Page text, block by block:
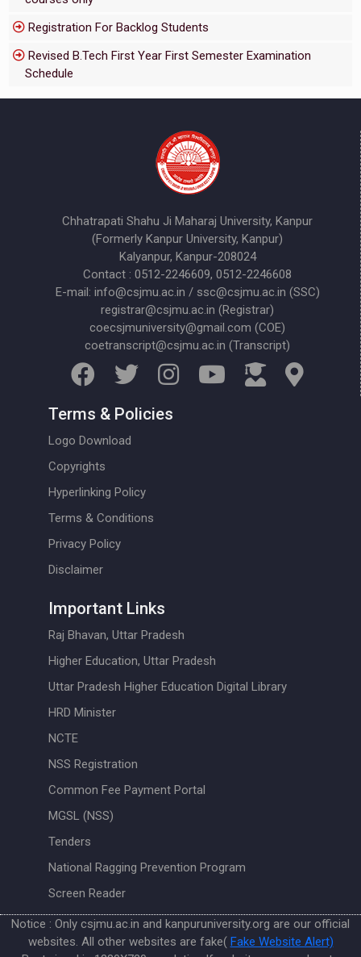
Registration For Backlog Students
Revised B.Tech First Year First Semester Examination
Schedule
Chhatrapati Shahu Ji Maharaj University, Kanpur
(Formerly Kanpur University, Kanpur)
Kalyanpur, Kanpur-208024
Contact : 0512-2246609, 0512-2246608
E-mail: info@csjmu.ac.in / ssc@csjmu.ac.in (SSC)
registrar@csjmu.ac.in (Registrar)
coecsjmuniversity@gmail.com (COE)
coetranscript@csjmu.ac.in (Transcript)
Terms & Policies
Logo Download
Copyrights
Hyperlinking Policy
Terms & Conditions
Privacy Policy
Disclaimer
Important Links
Raj Bhavan, Uttar Pradesh
Higher Education, Uttar Pradesh
Uttar Pradesh Higher Education Digital Library
HRD Minister
NCTE
NSS Registration
Common Fee Payment Portal
MGSL (NSS)
Tenders
National Ragging Prevention Program
Screen Reader
Notice : Only csjmu.ac.in and kanpuruniversity.org are our official
websites. All other websites are fake( Fake Website Alert)